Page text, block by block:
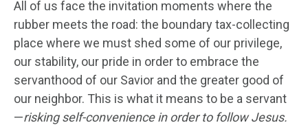
All of us face the invitation moments where the
rubber meets the road: the boundary tax-collecting
place where we must shed some of our privilege,
our stability, our pride in order to embrace the
servanthood of our Savior and the greater good of
our neighbor. This is what it means to be a servant
—risking self-convenience in order to follow Jesus.